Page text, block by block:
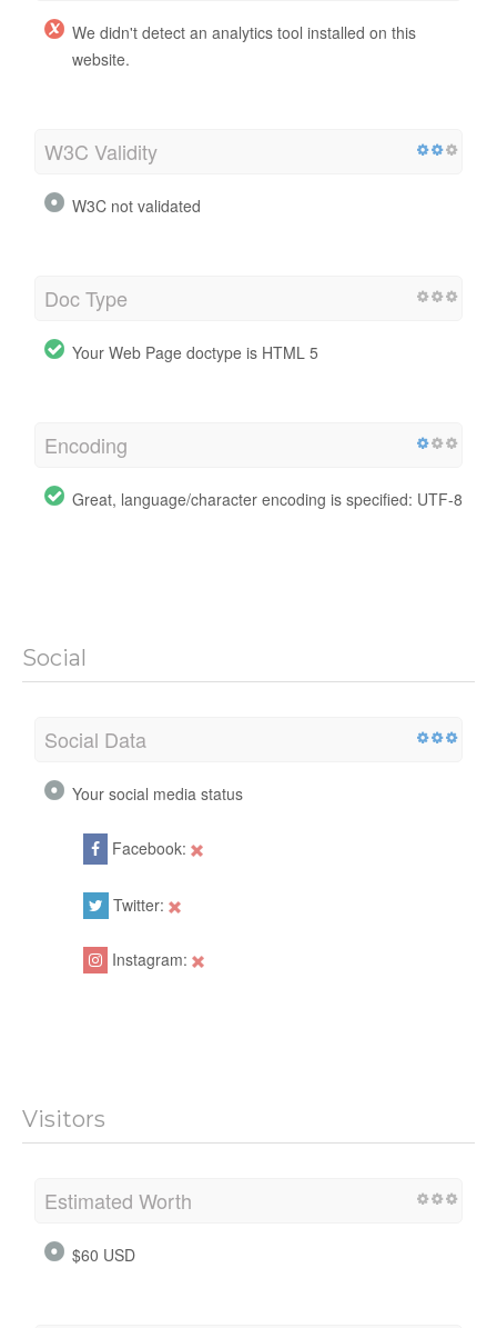
We didn't detect an analytics tool installed on this
website.
W3C Validity
W3C not validated
Doc Type
Your Web Page doctype is HTML 5
Encoding
Great, language/character encoding is specified: UTF-8
Social
Social Data
Your social media status
Facebook:
Twitter:
Instagram:
Visitors
Estimated Worth
$60 USD